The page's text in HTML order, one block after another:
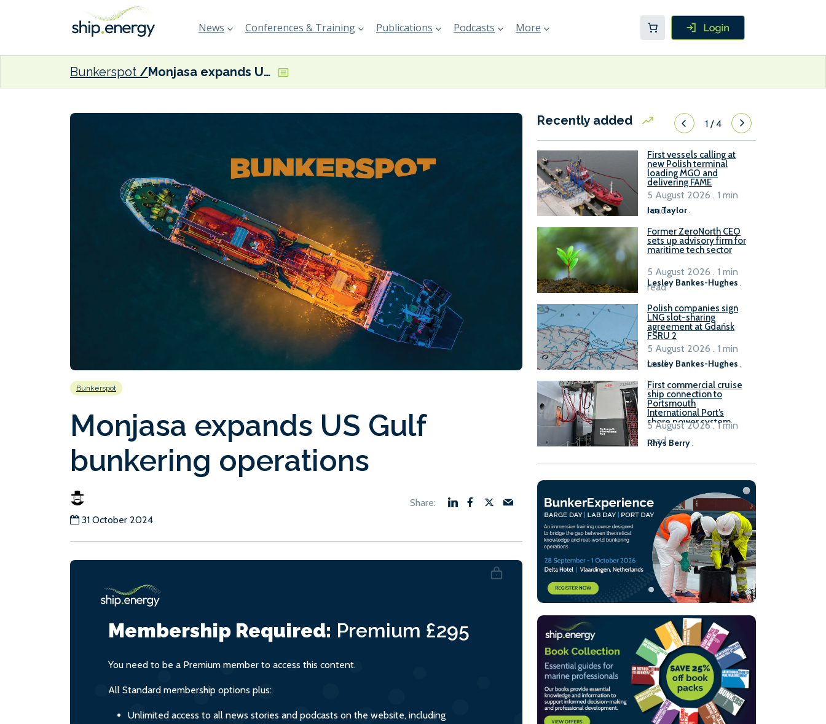
News Conferences & Training Publications Podcasts More
Bunkerspot Monjasa expands US Gulf bunkering operations
Bunkerspot
Monjasa expands US Gulf
bunkering operations
31 October 2024
Membership Required: Premium £295
You need to be a Premium member to access this content.
All Standard membership options plus:
Unlimited access to all news stories and podcasts on the website, including
Recently added 1/4
First vessels calling at
new Polish terminal
loading MGO and
delivering FAME
Ian Taylor.
5 August 2026 . 1 min
read
Former ZeroNorth CEO
sets up advisory firm for
maritime tech sector
Lesley Bankes-Hughes .
5 August 2026 . 1 min
read
Polish companies sign
LNG slot-sharing
agreement at Gdańsk
FSRU 2
Lesley Bankes-Hughes .
5 August 2026 . 1 min
read
First commercial cruise
ship connection to
Portsmouth
International Port’s
shore power system
Rhys Berry.
5 August 2026 . 1 min
read